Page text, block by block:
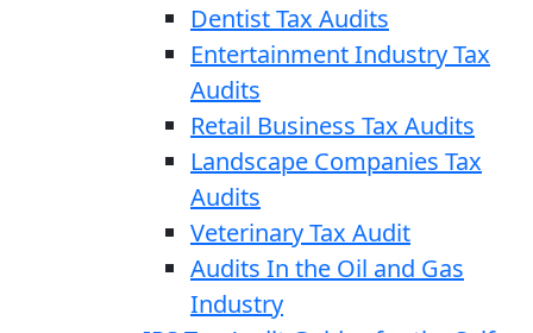
Dentist Tax Audits
Entertainment Industry Tax
Audits
Retail Business Tax Audits
Landscape Companies Tax
Audits
Veterinary Tax Audit
Audits In the Oil and Gas
Industry